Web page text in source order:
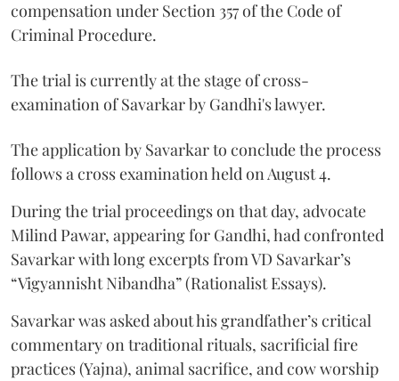
compensation under Section 357 of the Code of
Criminal Procedure.
The trial is currently at the stage of cross-
examination of Savarkar by Gandhi's lawyer.
The application by Savarkar to conclude the process
follows a cross examination held on August 4.
During the trial proceedings on that day, advocate
Milind Pawar, appearing for Gandhi, had confronted
Savarkar with long excerpts from VD Savarkar’s
“Vigyannisht Nibandha” (Rationalist Essays).
Savarkar was asked about his grandfather’s critical
commentary on traditional rituals, sacrificial fire
practices (Yajna), animal sacrifice, and cow worship